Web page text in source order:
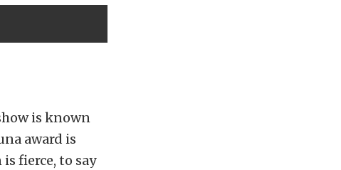
is known
award is
fierce, to say